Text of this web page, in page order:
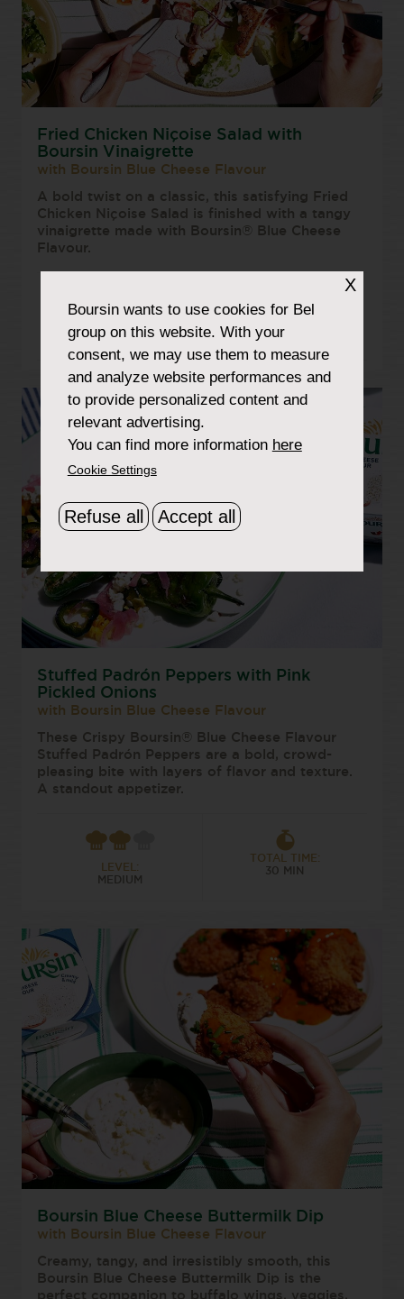
Fried Chicken Niçoise Salad with
Boursin Vinaigrette
with Boursin Blue Cheese Flavour
A bold twist on a classic, this satisfying Fried
Chicken Niçoise Salad is finished with a tangy
vinaigrette made with Boursin® Blue Cheese
Flavour.
LEVEL:
MEDIUM
TOTAL TIME:
60 MIN
Stuffed Padrón Peppers with Pink
Pickled Onions
with Boursin Blue Cheese Flavour
These Crispy Boursin® Blue Cheese Flavour
Stuffed Padrón Peppers are a bold, crowd-
pleasing bite with layers of flavor and texture.
A standout appetizer.
LEVEL:
MEDIUM
TOTAL TIME:
30 MIN
Boursin Blue Cheese Buttermilk Dip
with Boursin Blue Cheese Flavour
Creamy, tangy, and irresistibly smooth, this
Boursin Blue Cheese Buttermilk Dip is the
perfect companion to buffalo wings, veggies,
X
Boursinwants to use cookies for Bel
group on this website. With your
consent, we may use them to measure
and analyze website performances and
to provide personalized content and
relevant advertising.
You can find more information here
Cookie Settings
Refuse all Accept all